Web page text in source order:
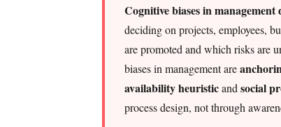
Cognitive biases in management
deciding on projects, employees,
are promoted and which risks are
biases in management are
availability heuristicand social
process design, not through